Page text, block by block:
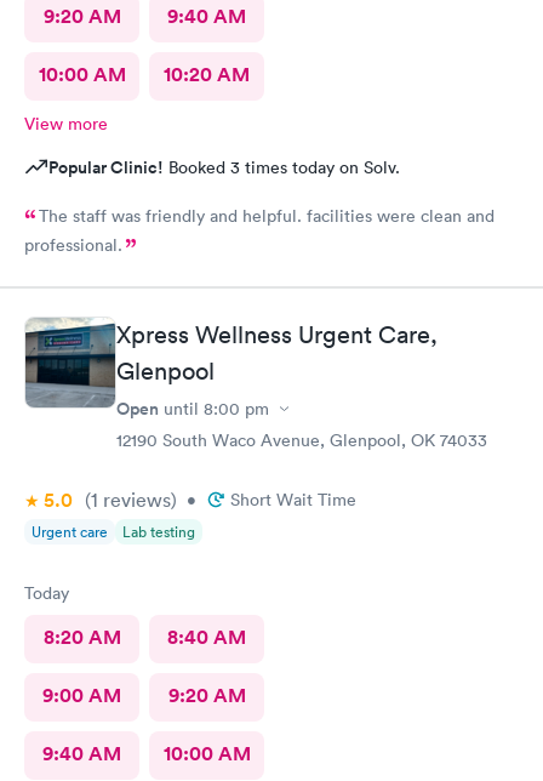
9:20 AM 9:40 AM
10:00 AM 10:20 AM
View more
Popular Clinic! Booked 3 times today on Solv.
The staff was friendly and helpful. facilities were clean and
professional.
Xpress Wellness Urgent Care,
Glenpool
Open until 8:00 pm
12190 South Waco Avenue, Glenpool, OK 74033
5.0 (1 reviews) • Short Wait Time
Urgent care Lab testing
Today
8:20 AM 8:40 AM
9:00 AM 9:20 AM
9:40 AM 10:00 AM